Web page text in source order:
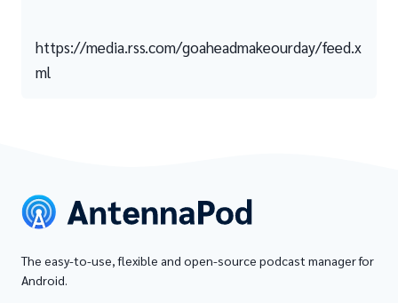
https://media.rss.com/goaheadmakeourday/feed.x
ml
The easy-to-use, flexible and open-source podcast manager for
Android.